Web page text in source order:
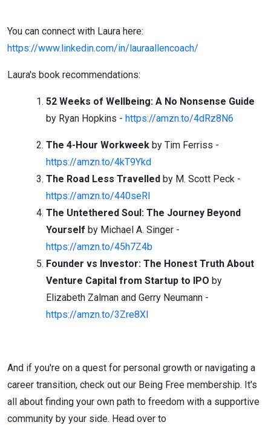
You can connect with Laura here:
https://www.linkedin.com/in/lauraallencoach/
Laura's book recommendations:
52 Weeks of Wellbeing: A No Nonsense Guide
by Ryan Hopkins - https://amzn.to/4dRz8N6
The 4-Hour Workweek by Tim Ferriss -
https://amzn.to/4kT9Ykd
The Road Less Travelled by M. Scott Peck -
https://amzn.to/440seRl
The Untethered Soul: The Journey Beyond
Yourself by Michael A. Singer -
https://amzn.to/45h7Z4b
Founder vs Investor: The Honest Truth About
Venture Capital from Startup to IPO by
Elizabeth Zalman and Gerry Neumann -
https://amzn.to/3Zre8XI
And if you're on a quest for personal growth or navigating a
career transition, check out our Being Free membership. It's
all about finding your own path to freedom with a supportive
community by your side. Head over to